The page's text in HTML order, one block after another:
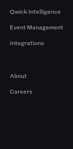
Qwick Intelligence
Event Management
Integrations
About
Careers